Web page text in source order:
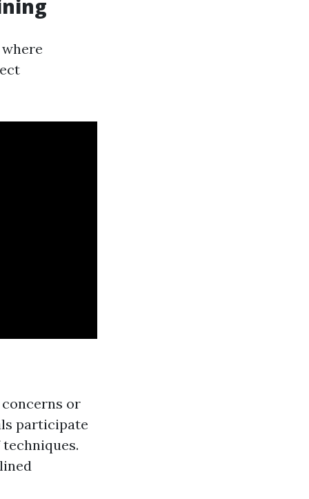
or
participate